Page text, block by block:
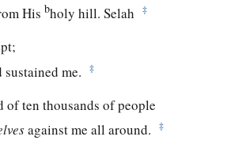
His bholy hill. Selah ‡
sustained me. ‡
ten thousands of people
against me all around. ‡